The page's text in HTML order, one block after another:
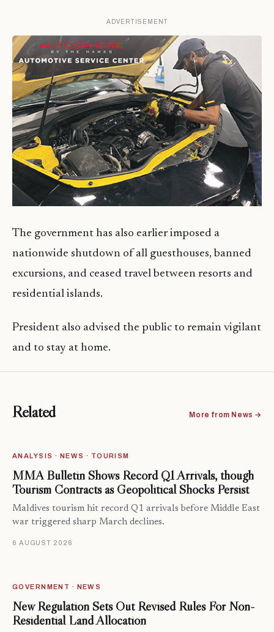
ADVERTISEMENT
The government has also earlier imposed a
nationwide shutdown of all guesthouses, banned
excursions, and ceased travel between resorts and
residential islands.
President also advised the public to remain vigilant
and to stay at home.
Related More from News →
ANALYSIS · NEWS · TOURISM
MMA Bulletin Shows Record Q1 Arrivals, though
Tourism Contracts as Geopolitical Shocks Persist
Maldives tourism hit record Q1 arrivals before Middle East
war triggered sharp March declines.
6 AUGUST 2026
GOVERNMENT · NEWS
New Regulation Sets Out Revised Rules For Non-
Residential Land Allocation